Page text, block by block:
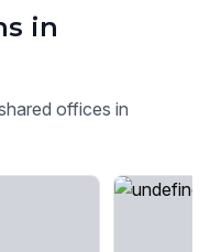
in
offices in